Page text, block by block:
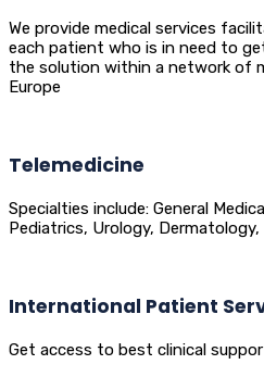
We provide medical services
each patient who is in need to
the solution within a network of
Europe
Telemedicine
Specialties include: General
Pediatrics, Urology,
International Patient
Get access to best clinical